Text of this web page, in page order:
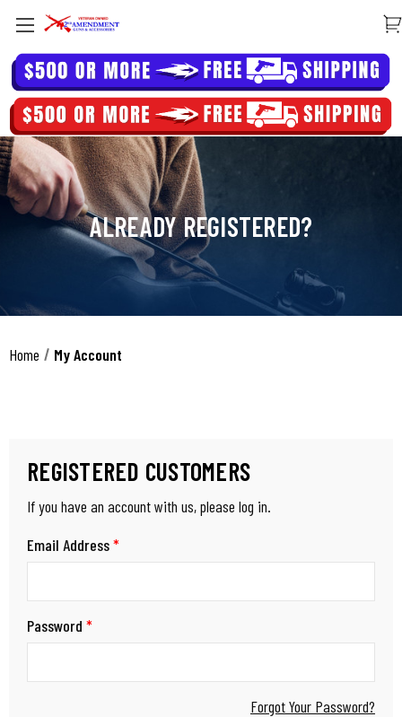
ALREADY REGISTERED?
Home My Account
REGISTERED CUSTOMERS
If you have an account with us, please log in.
Email Address*
Password *
Forgot Your Password?